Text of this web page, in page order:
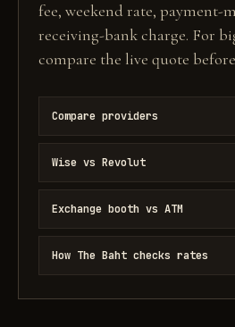
fee, weekend rate, payment-
receiving-bank charge. For
compare the live quote
Compare providers
Wise vs Revolut
Exchange booth vs ATM
How The Baht checks rates